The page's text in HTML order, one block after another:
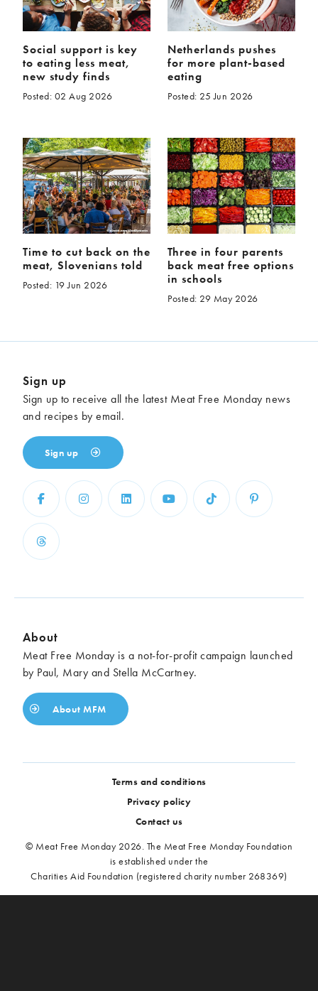
Social support is key
to eating less meat,
new study finds
Posted: 02 Aug 2026
Netherlands pushes
for more plant-based
eating
Posted: 25 Jun 2026
Time to cut back on the
meat, Slovenians told
Posted: 19 Jun 2026
Three in four parents
back meat free options
in schools
Posted: 29 May 2026
Sign up
Sign up to receive all the latest Meat Free Monday news
and recipes by email.
Sign up
About
Meat Free Monday is a not-for-profit campaign launched
by Paul, Mary and Stella McCartney.
About MFM
Terms and conditions
Privacy policy
Contact us
© Meat Free Monday 2026. The Meat Free Monday Foundation
is established under the
Charities Aid Foundation (registered charity number 268369)